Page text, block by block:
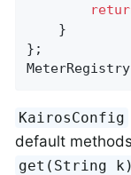
    }
};
KairosConfig
default
get(String k)